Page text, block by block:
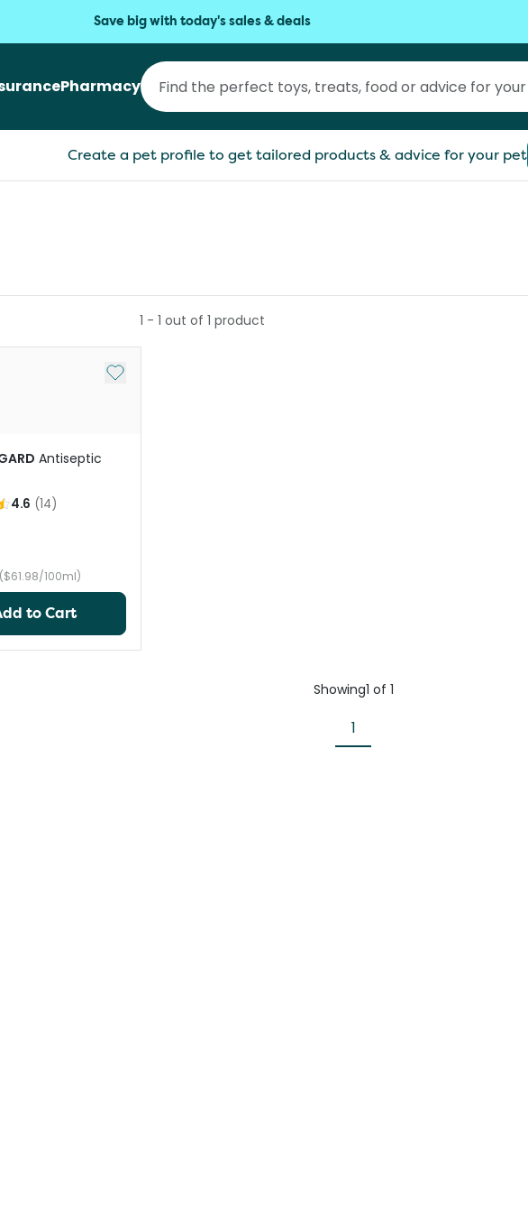
Save big with today's sales & deals
Pharmacy
Create a pet profile to get tailored products & advice for your pet
1 - 1 out of 1 product
Add to My List
Antiseptic
4.6 (14)
($61.98/100ml)
to Cart
Showing1 of 1
1